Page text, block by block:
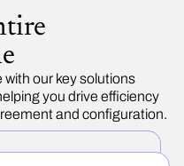
our key solutions
you drive efficiency
and configuration.